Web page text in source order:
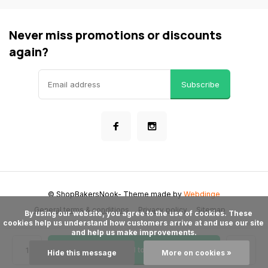
Add to cart
Never miss promotions or discounts
again?
Subscribe
General terms & conditions Privacy policy Sitemap
© ShopBakersNook- Theme made byWebdinge
cookies help us understand how customers arrive at and use our site
and help us make improvements.
Hide this message More on cookies »